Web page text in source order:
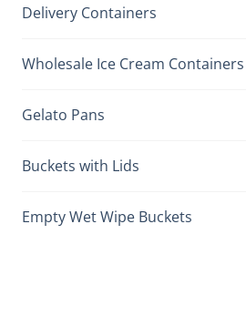
Delivery Containers
Wholesale Ice Cream Containers
Gelato Pans
Buckets with Lids
Empty Wet Wipe Buckets